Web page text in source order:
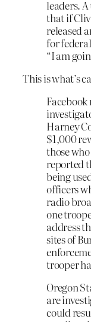
leaders.
that if
released
for
“I am
This is what’s
Facebook
Harney
$1,000
those
reported
being
officers
radio
one
address
sites of
trooper
Oregon
are
could